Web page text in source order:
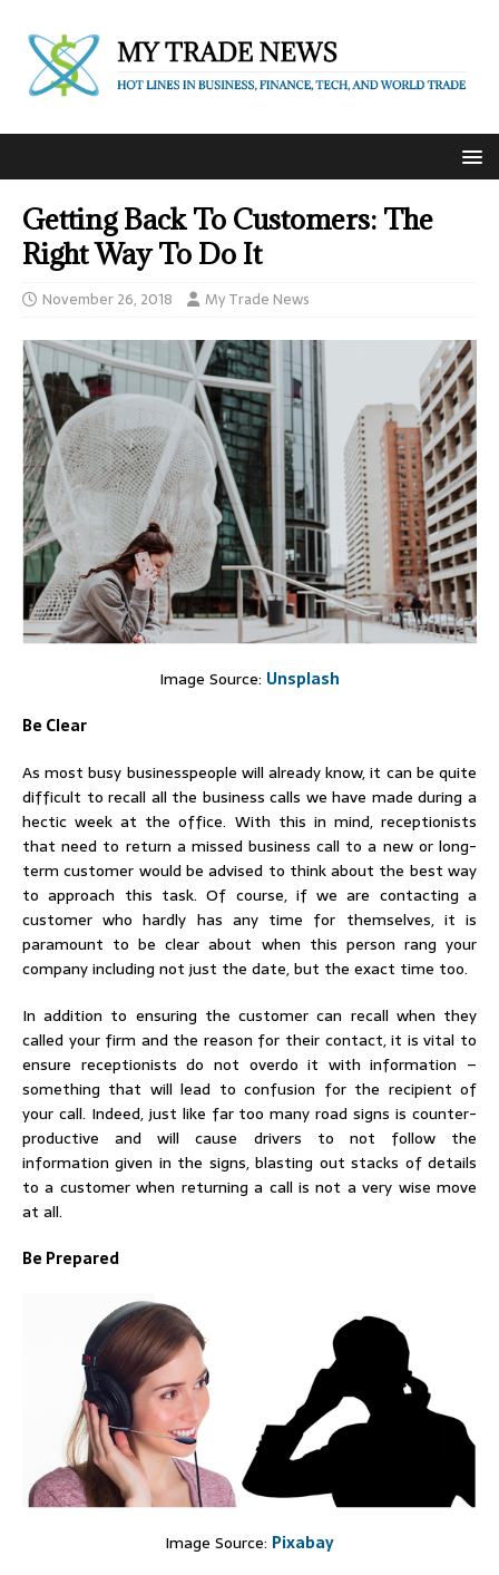
Getting Back To Customers: The
Right Way To Do It
November 26, 2018 My Trade News
Image Source: Unsplash
Be Clear
As most busy businesspeople will already know, it can be quite
difficult to recall all the business calls we have made during a
hectic week at the office. With this in mind, receptionists
that need to return a missed business call to a new or long-
term customer would be advised to think about the best way
to approach this task. Of course, if we are contacting a
customer who hardly has any time for themselves, it is
paramount to be clear about when this person rang your
company including not just the date, but the exact time too.
In addition to ensuring the customer can recall when they
called your firm and the reason for their contact, it is vital to
ensure receptionists do not overdo it with information –
something that will lead to confusion for the recipient of
your call. Indeed, just like far too many road signs is counter-
productive and will cause drivers to not follow the
information given in the signs, blasting out stacks of details
to a customer when returning a call is not a very wise move
at all.
Be Prepared
Image Source: Pixabay